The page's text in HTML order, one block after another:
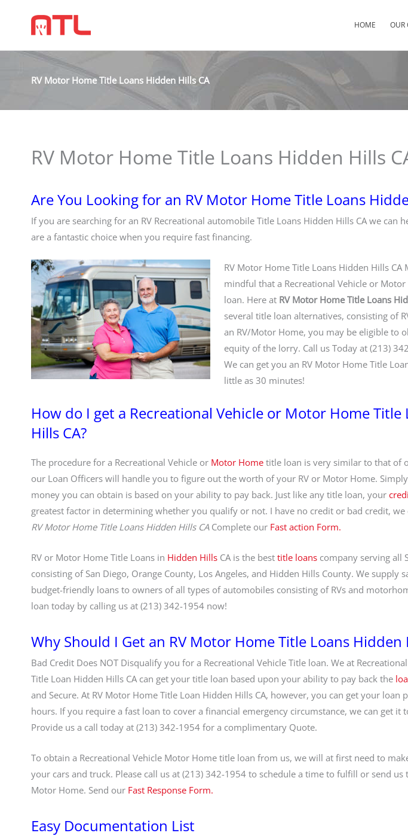
HOME OUR
RV Motor Home Title Loans Hidden Hills CA
RV Motor Home Title Loans Hidden Hills
Are You Looking for an RV Motor Home Title Loans
If you are searching for an RV Recreational automobile Title Loans Hidden Hills CA we can
are a fantastic choice when you require fast financing.
RV Motor Home Title Loans Hidden Hills
mindful that a Recreational Vehicle or
loan. Here at RV Motor Home Title Loans
several title loan alternatives, consisting of
an RV/Motor Home, you may be eligible to
equity of the lorry. Call us Today at (213)
We can get you an RV Motor Home Title
little as 30 minutes!
How do I get a Recreational Vehicle or Motor Home Title
Hills CA?
The procedure for a Recreational Vehicle or Motor Home title loan is very similar to that of
our Loan Officers will handle you to figure out the worth of your RV or Motor Home.
money you can obtain is based on your ability to pay back. Just like any title loan, your
greatest factor in determining whether you qualify or not. I have no credit or bad credit, we
RV Motor Home Title Loans Hidden Hills CAComplete our Fast action Form.
RV or Motor Home Title Loans in Hidden Hills CA is the best title loans company serving all
consisting of San Diego, Orange County, Los Angeles, and Hidden Hills County. We supply
budget-friendly loans to owners of all types of automobiles consisting of RVs and
loan today by calling us at (213) 342-1954 now!
Why Should I Get an RV Motor Home Title Loans Hidden
Bad Credit Does NOT Disqualify you for a Recreational Vehicle Title loan. We at
Title Loan Hidden Hills CA can get your title loan based upon your ability to pay back the
and Secure. At RV Motor Home Title Loan Hidden Hills CA, however, you can get your loan
hours. If you require a fast loan to cover a financial emergency circumstance, we can get it
Provide us a call today at (213) 342-1954 for a complimentary Quote.
To obtain a Recreational Vehicle Motor Home title loan from us, we will at first need to
your cars and truck. Please call us at (213) 342-1954 to schedule a time to fulfill or send us
Motor Home. Send our Fast Response Form.
Easy Documentation List